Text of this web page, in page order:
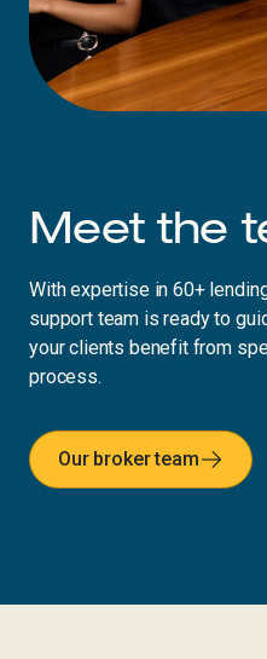
Meet the
With expertise in 60+
support team is ready to
your clients benefit from
process.
Our broker team